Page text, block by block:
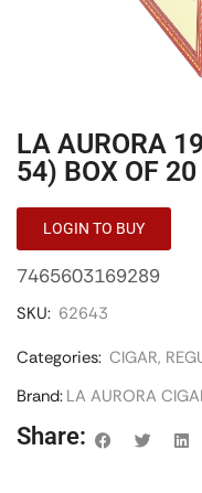
LA AURORA
54) BOX OF 20
LOGIN TO BUY
7465603169289
SKU: 62643
Categories: CIGAR,
Brand: LA AURORA
Share: